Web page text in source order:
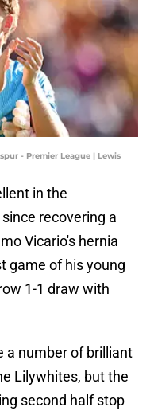
- Premier League | Lewis
in the
recovering a
Vicario's hernia
game of his young
1-1 draw with
a number of brilliant
Lilywhites, but the
second half stop